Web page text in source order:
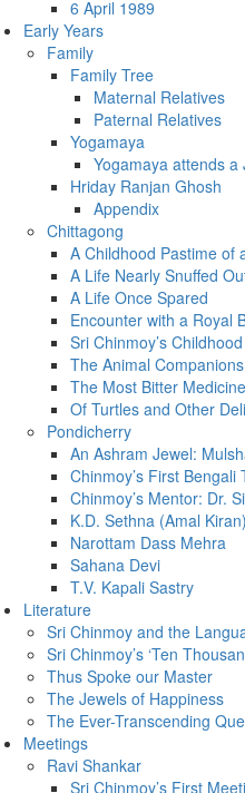
6 April 1989
Early Years
Family
Family Tree
Maternal Relatives
Paternal Relatives
Yogamaya
Yogamaya attends
Hriday Ranjan Ghosh
Appendix
Chittagong
A Childhood Pastime of
A Life Nearly Snuffed
A Life Once Spared
Encounter with a Royal
Sri Chinmoy’s
The Animal
The Most Bitter Medicine
Of Turtles and Other
Pondicherry
An Ashram Jewel:
Chinmoy’s First
Chinmoy’s Mentor: Dr.
K.D. Sethna (Amal Kiran)
Narottam Dass Mehra
Sahana Devi
T.V. Kapali Sastry
Literature
Sri Chinmoy and the
Sri Chinmoy’s ‘Ten
Thus Spoke our Master
The Jewels of Happiness
The Ever-Transcending
Meetings
Ravi Shankar
Sri Chinmoy’s First